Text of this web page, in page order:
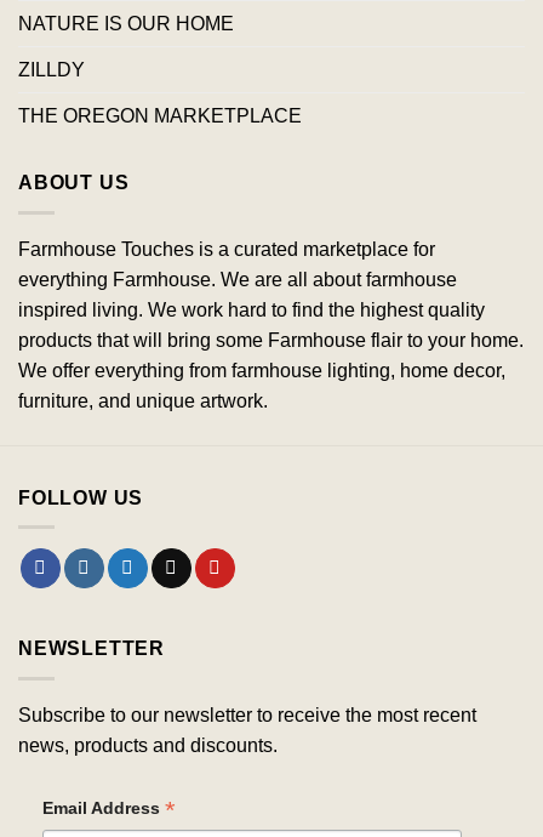
NATURE IS OUR HOME
ZILLDY
THE OREGON MARKETPLACE
ABOUT US
Farmhouse Touches is a curated marketplace for
everything Farmhouse. We are all about farmhouse
inspired living. We work hard to find the highest quality
products that will bring some Farmhouse flair to your home.
We offer everything from farmhouse lighting, home decor,
furniture, and unique artwork.
FOLLOW US
NEWSLETTER
Subscribe to our newsletter to receive the most recent
news, products and discounts.
Email Address *